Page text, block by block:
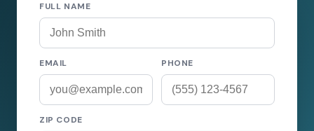
FULL NAME
EMAIL PHONE
ZIP CODE